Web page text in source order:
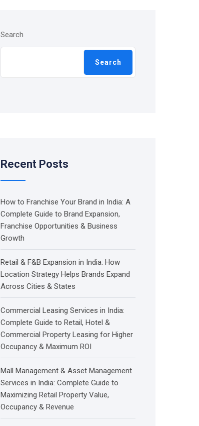
Search
Search
Recent Posts
How to Franchise Your Brand in India: A
Complete Guide to Brand Expansion,
Franchise Opportunities & Business
Growth
Retail & F&B Expansion in India: How
Location Strategy Helps Brands Expand
Across Cities & States
Commercial Leasing Services in India:
Complete Guide to Retail, Hotel &
Commercial Property Leasing for Higher
Occupancy & Maximum ROI
Mall Management & Asset Management
Services in India: Complete Guide to
Maximizing Retail Property Value,
Occupancy & Revenue